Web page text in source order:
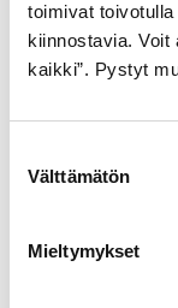
toimivat
kiinnostavia. Voit
kaikki”. Pystyt
valinta
Välttämätön
Mieltymykset